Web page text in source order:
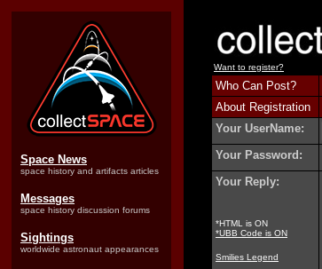
Space News
space history and artifacts articles
Messages
space history discussion forums
Sightings
worldwide astronaut appearances
Want to register?
Who Can Post?
About Registration
Your UserName:
Your Password:
Your Reply:
*HTML is ON
*UBB Code is ON
Smilies Legend